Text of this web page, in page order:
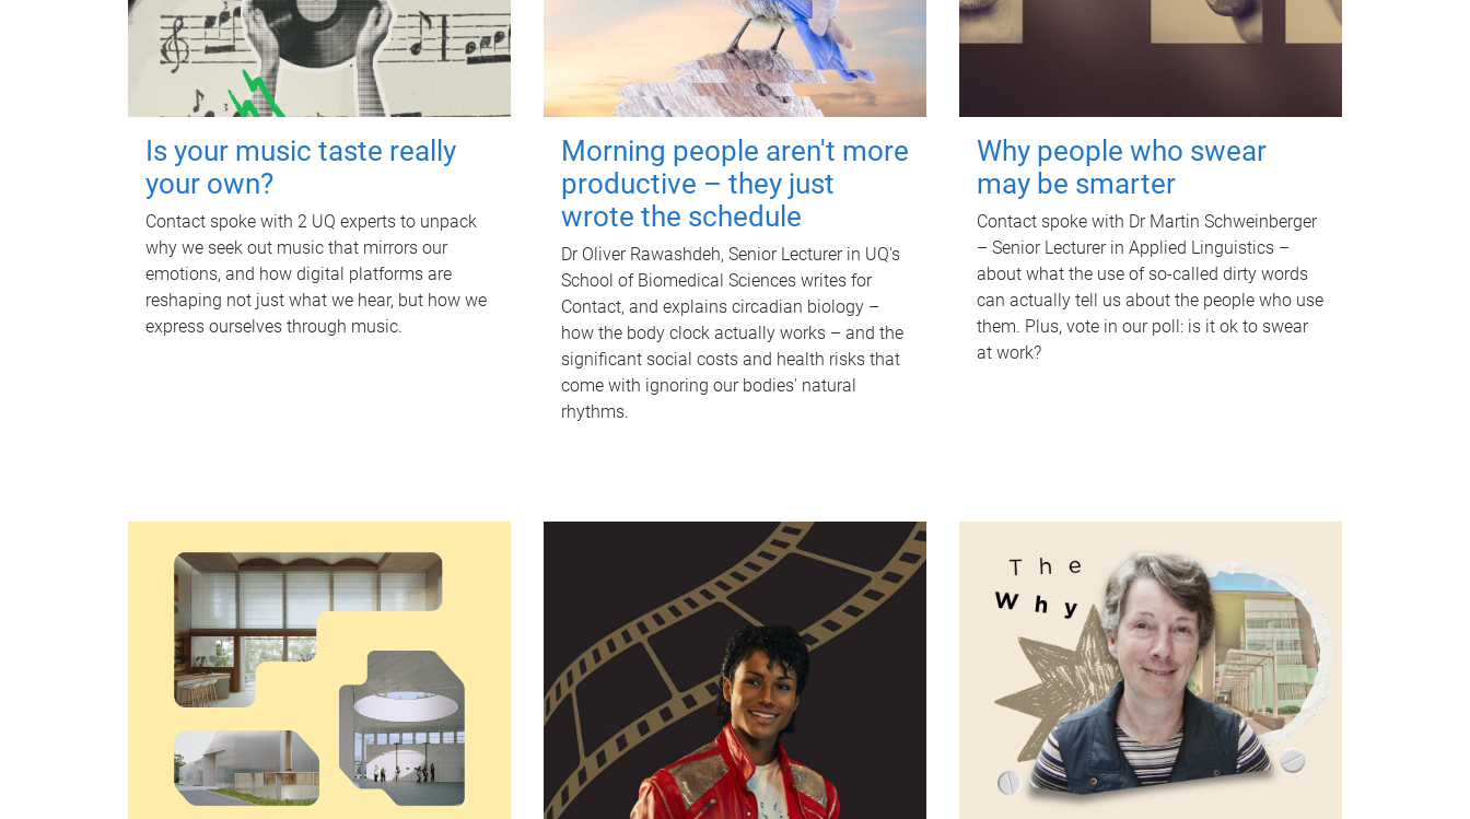
Is your music taste really
your own?
Contact spoke with 2 UQ experts to unpack
why we seek out music that mirrors our
emotions, and how digital platforms are
reshaping not just what we hear, but how we
express ourselves through music.
Morning people aren't more
productive – they just
wrote the schedule
Dr Oliver Rawashdeh, Senior Lecturer in UQ's
School of Biomedical Sciences writes for
Contact, and explains circadian biology –
how the body clock actually works – and the
significant social costs and health risks that
come with ignoring our bodies' natural
rhythms.
Why people who swear
may be smarter
Contact spoke with Dr Martin Schweinberger
– Senior Lecturer in Applied Linguistics –
about what the use of so-called dirty words
can actually tell us about the people who use
them. Plus, vote in our poll: is it ok to swear
at work?